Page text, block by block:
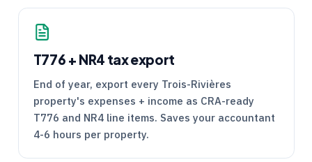
T776 + NR4 tax export
End of year, export every Trois-Rivières
property's expenses + income as CRA-ready
T776 and NR4line items. Saves your accountant
4-6 hours per property.